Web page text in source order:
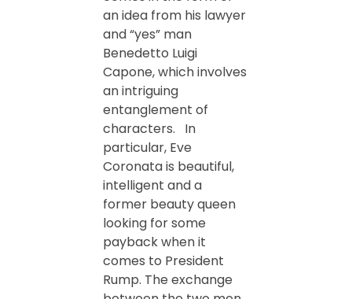
an idea from his lawyer
and “yes” man
Benedetto Luigi
Capone, which involves
an intriguing
entanglement of
characters. In
particular, Eve
Coronata is beautiful,
intelligent and a
former beauty queen
looking for some
payback when it
comes to President
Rump. The exchange